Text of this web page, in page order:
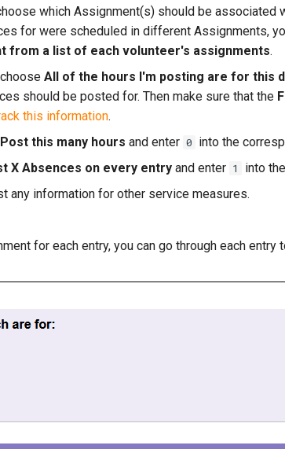
which Assignment(s) should be associated
for were scheduled in different Assignments,
from a list of each volunteer's assignments.
All of the hours I'm posting are for this
should be posted for. Then make sure that the
this information.
Post this many hours and enter 0 into the
X Absences on every entry and enter 1
into
any information for other service measures.
for each entry, you can go through each